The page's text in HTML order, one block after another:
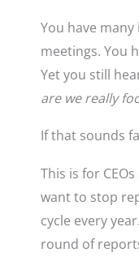
You have
meetings. You
Yet you still
are we really
If that sounds
This is for
want to stop
cycle every
round of